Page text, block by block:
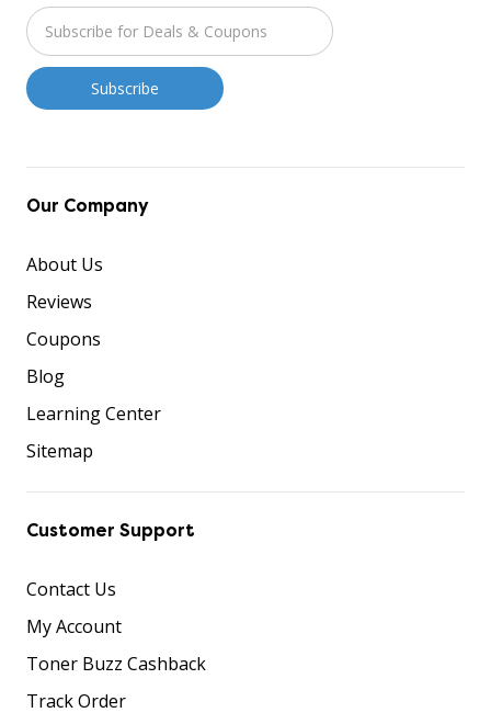
Our Company
About Us
Reviews
Coupons
Blog
Learning Center
Sitemap
Customer Support
Contact Us
My Account
Toner Buzz Cashback
Track Order